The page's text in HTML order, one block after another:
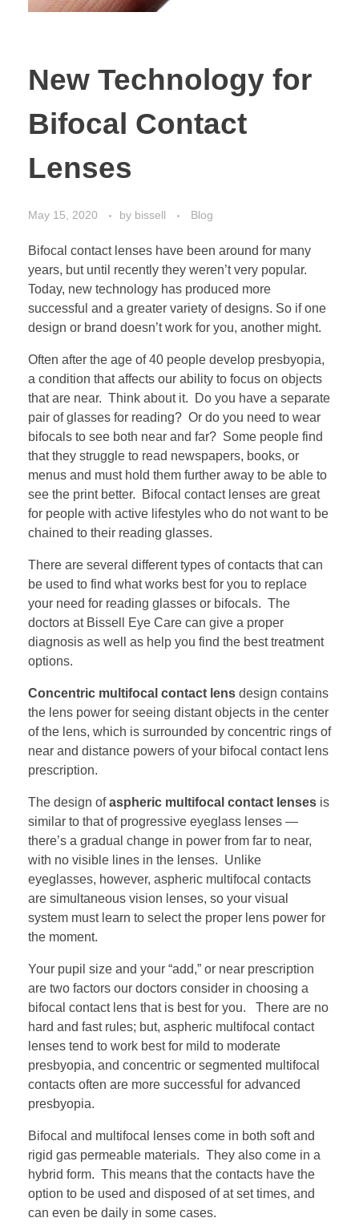
New Technology for
Bifocal Contact
Lenses
May 15, 2020 by bissell Blog
Bifocal contact lenses have been around for many
years, but until recently they weren’t very popular.
Today, new technology has produced more
successful and a greater variety of designs. So if one
design or brand doesn’t work for you, another might.
Often after the age of 40 people develop presbyopia,
a condition that affects our ability to focus on objects
that are near. Think about it. Do you have a separate
pair of glasses for reading? Or do you need to wear
bifocals to see both near and far? Some people find
that they struggle to read newspapers, books, or
menus and must hold them further away to be able to
see the print better. Bifocal contact lenses are great
for people with active lifestyles who do not want to be
chained to their reading glasses.
There are several different types of contacts that can
be used to find what works best for you to replace
your need for reading glasses or bifocals. The
doctors at Bissell Eye Care can give a proper
diagnosis as well as help you find the best treatment
options.
Concentric multifocal contact lens design contains
the lens power for seeing distant objects in the center
of the lens, which is surrounded by concentric rings of
near and distance powers of your bifocal contact lens
prescription.
The design ofaspheric multifocal contact lenses is
similar to that of progressive eyeglass lenses —
there’s a gradual change in power from far to near,
with no visible lines in the lenses. Unlike
eyeglasses, however, aspheric multifocal contacts
are simultaneous vision lenses, so your visual
system must learn to select the proper lens power for
the moment.
Your pupil size and your “add,” or near prescription
are two factors our doctors consider in choosing a
bifocal contact lens that is best for you. There are no
hard and fast rules; but, aspheric multifocal contact
lenses tend to work best for mild to moderate
presbyopia, and concentric or segmented multifocal
contacts often are more successful for advanced
presbyopia.
Bifocal and multifocal lenses come in both soft and
rigid gas permeable materials. They also come in a
hybrid form. This means that the contacts have the
option to be used and disposed of at set times, and
can even be daily in some cases.